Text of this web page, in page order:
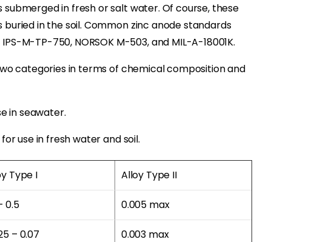
in fresh or salt water. Of course, these
in the soil. Common zinc anode standards
M-TP-750, NORSOK M-503, and MIL-A-18001K.
categories in terms of chemical composition and
in seawater.
use in fresh water and soil.
Type I Alloy Type II
0.5 0.005 max
– 0.07 0.003 max